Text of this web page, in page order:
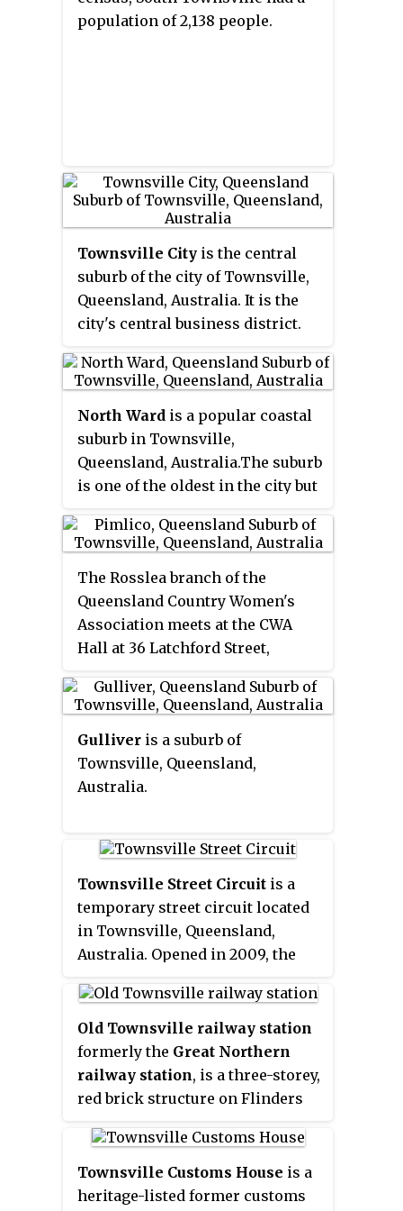
Reid River, and to the north are
Northern Beaches and Paluma,
population of 2,138 people.
Townsville City is the central
suburb of the city of Townsville,
Queensland, Australia. It is the
city's central business district.
for businesses of all sectors in
the Northern Australia region. In
the 2011 census, Townsville City
had a population of 2,500 people.
North Ward is a popular coastal
suburb in Townsville,
Queensland, Australia.The suburb
is one of the oldest in the city but
development over many decades.
It is very popular with tourists
and investors. It is home to some
of the cities top attractions
including "The Strand", The
Waterpark, The Rockpool, and
the Tobruk Memorial Baths.
The Rosslea branch of the
Queensland Country Women's
Association meets at the CWA
Hall at 36 Latchford Street,
the City of Townsville,
Queensland, Australia.
Gulliver is a suburb of
Townsville, Queensland,
Australia.
Townsville Street Circuit is a
temporary street circuit located
in Townsville, Queensland,
Australia. Opened in 2009, the
Supercars Championship event.
Old Townsville railway station
formerly the Great Northern
railway station, is a three-storey,
red brick structure on Flinders
Queensland, Australia. The
original terminus for The Great
Northern Railway, the station
Townsville Customs House is a
heritage-listed former customs